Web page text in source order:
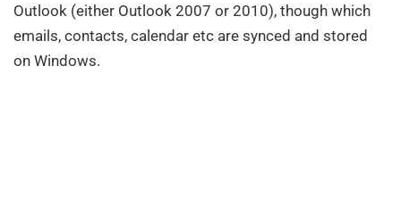
Outlook (either Outlook 2007 or 2010), though which
emails, contacts, calendar etc are synced and stored
on Windows.